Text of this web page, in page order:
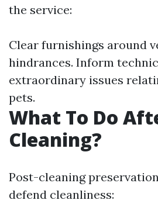
the service:
Clear furnishings around
hindrances. Inform
extraordinary issues
pets.
What To Do
Cleaning?
Post-cleaning
defend cleanliness: